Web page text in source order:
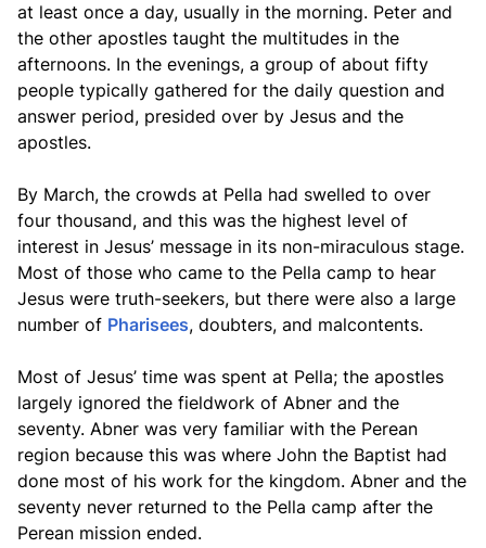
at least once a day, usually in the morning. Peter and
the other apostles taught the multitudes in the
afternoons. In the evenings, a group of about fifty
people typically gathered for the daily question and
answer period, presided over by Jesus and the
apostles.
By March, the crowds at Pella had swelled to over
four thousand, and this was the highest level of
interest in Jesus’ message in its non-miraculous stage.
Most of those who came to the Pella camp to hear
Jesus were truth-seekers, but there were also a large
number of Pharisees, doubters, and malcontents.
Most of Jesus’ time was spent at Pella; the apostles
largely ignored the fieldwork of Abner and the
seventy. Abner was very familiar with the Perean
region because this was where John the Baptist had
done most of his work for the kingdom. Abner and the
seventy never returned to the Pella camp after the
Perean mission ended.